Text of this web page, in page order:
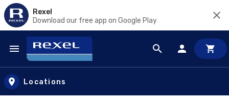
Rexel
Download our free app on Google Play
Skip to main content
Locations